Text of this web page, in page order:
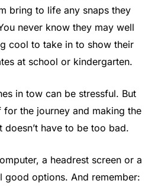
bring to life any snaps they
never know they may well
cool to take in to show their
at school or kindergarten.
in tow can be stressful. But
the journey and making the
have to be too bad.
a headrest screen or a
good options. And remember: